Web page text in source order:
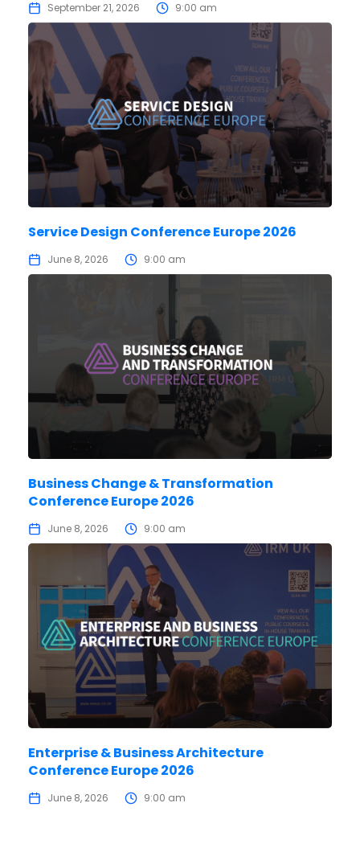
September 21, 2026 9:00 am
Service Design Conference Europe 2026
June 8, 2026 9:00 am
Business Change & Transformation
Conference Europe 2026
June 8, 2026 9:00 am
Enterprise & Business Architecture
Conference Europe 2026
June 8, 2026 9:00 am